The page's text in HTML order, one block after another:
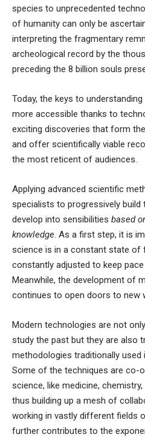
species to unprecedented
of humanity can only be
interpreting the fragmentary
archeological record by the
preceding the 8 billion souls
Today, the keys to
more accessible thanks to
exciting discoveries that form
and offer scientifically viable
the most reticent of audiences.
Applying advanced scientific
specialists to progressively
develop into sensibilities based
knowledge. As a first step, it is
science is in a constant state of
constantly adjusted to keep
Meanwhile, the development of
continues to open doors to new
Modern technologies are not
study the past but they are also
methodologies traditionally used
Some of the techniques are
science, like medicine,
thus building up a mesh of
working in vastly different fields
further contributes to the